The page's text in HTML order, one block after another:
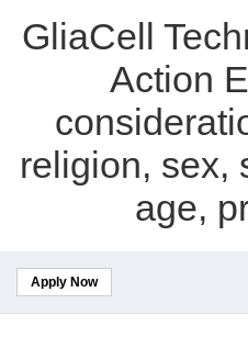
GliaCell
Action
religion, sex,
age,
Apply Now